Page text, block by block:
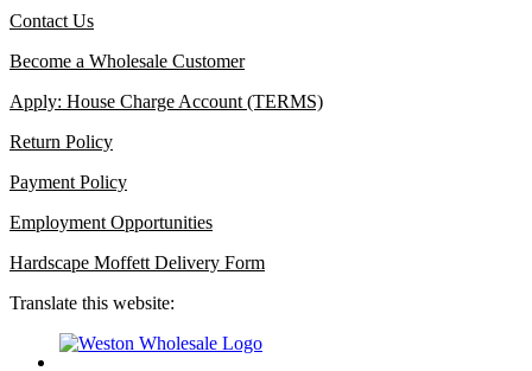
Contact Us
Become a Wholesale Customer
Apply: House Charge Account (TERMS)
Return Policy
Payment Policy
Employment Opportunities
Hardscape Moffett Delivery Form
Translate this website: